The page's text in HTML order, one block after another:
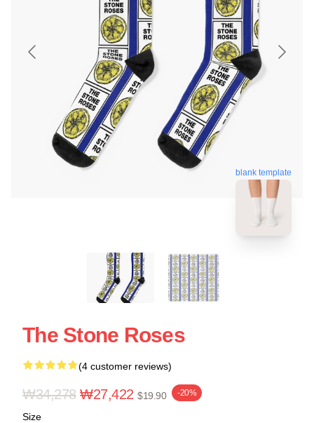
blank template
The Stone Roses
(4 customer reviews)
₩34,278 ₩27,422 $19.90 -20%
Size